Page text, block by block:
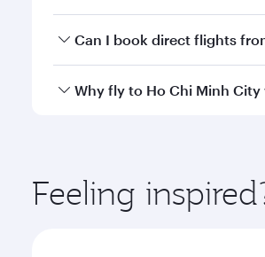
Yes, you can travel to Ho Chi
Can I book direct flights
Qatar Airways operates flights
Why fly to Ho Chi Minh
ingredients and inspired by
Feeling